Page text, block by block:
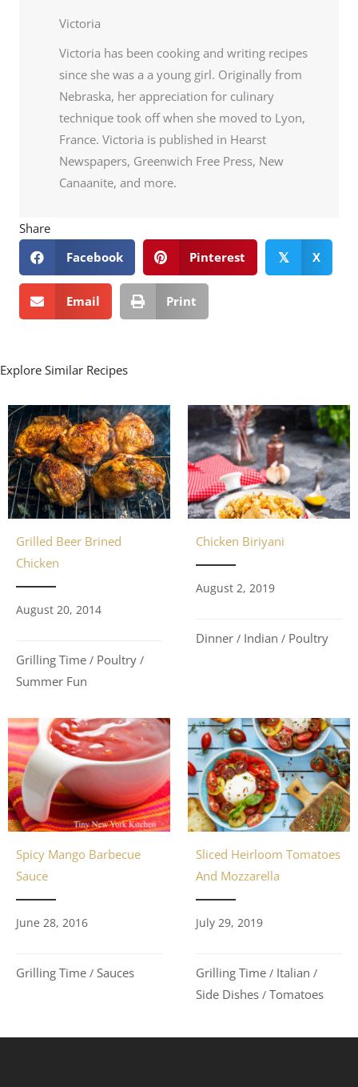
Victoria
Victoria has been cooking and writing recipes
since she was a a young girl. Originally from
Nebraska, her appreciation for culinary
technique took off when she moved to Lyon,
France. Victoria is published in Hearst
Newspapers, Greenwich Free Press, New
Canaanite, and more.
Share
Facebook
Pinterest 𝕏 X
Email Print
Explore Similar Recipes
Grilled Beer Brined
Chicken
August 20, 2014
Grilling Time / Poultry /
Summer Fun
Chicken Biriyani
August 2, 2019
Dinner / Indian / Poultry
Spicy Mango Barbecue
Sauce
June 28, 2016
Grilling Time / Sauces
Sliced Heirloom Tomatoes
And Mozzarella
July 29, 2019
Grilling Time / Italian /
Side Dishes / Tomatoes